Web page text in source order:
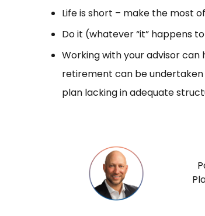
Life is short – make the most
Do it (whatever “it” happens
Working with your advisor
retirement can be
plan lacking in adequate